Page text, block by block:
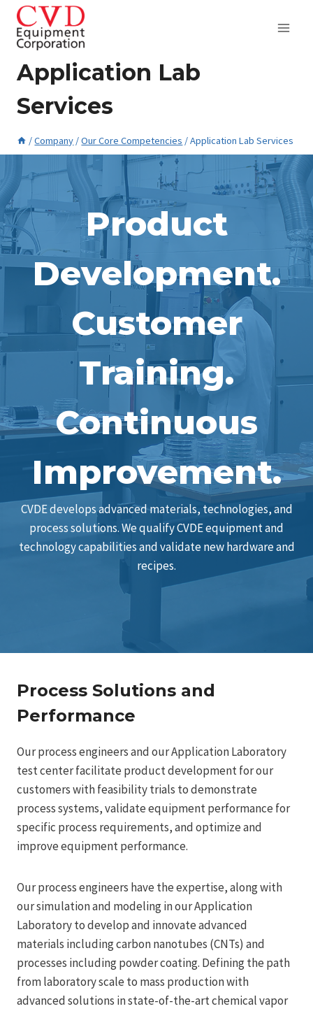
Skip
content
Application Lab
Services
/Company /Our Core Competencies /Application Lab Services
Product
Development.
Customer
Training.
Continuous
Improvement.
CVDE develops advanced materials, technologies, and
process solutions. We qualify CVDE equipment and
technology capabilities and validate new hardware and
recipes.
Process Solutions and
Performance
Our process engineers and our Application Laboratory
test center facilitate product development for our
customers with feasibility trials to demonstrate
process systems, validate equipment performance for
specific process requirements, and optimize and
improve equipment performance.
Our process engineers have the expertise, along with
our simulation and modeling in our Application
Laboratory to develop and innovate advanced
materials including carbon nanotubes (CNTs) and
processes including powder coating. Defining the path
from laboratory scale to mass production with
advanced solutions in state-of-the-art chemical vapor